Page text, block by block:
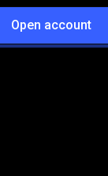
Open account